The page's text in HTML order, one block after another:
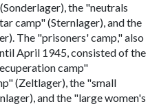
Sonderlager), the "neutrals
camp" (Sternlager), and the
). The "prisoners' camp," also
April 1945, consisted of the
camp"
(Zeltlager), the "small
), and the "large women's